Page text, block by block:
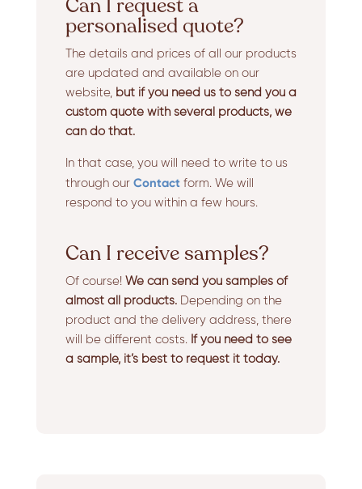
personalised quote?
The details and prices of all our products
are updated and available on our
website, but if you need us to send you a
custom quote with several products, we
can do that.
In that case, you will need to write to us
through our Contactform. We will
respond to you within a few hours.
Can I receive samples?
Of course! We can send you samples of
almost all products.Depending on the
product and the delivery address, there
will be different costs. If you need to see
a sample, it’s best to request it today.